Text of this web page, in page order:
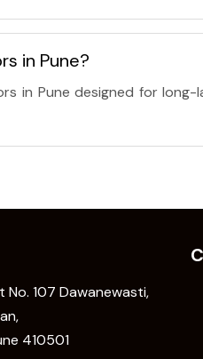
in Pune?
in Pune designed for
107 Dawanewasti,
410501